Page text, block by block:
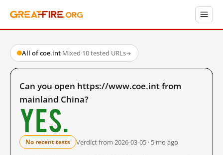
All of coe.int·Mixed·10 tested URLs→
Can you open https://www.coe.int from
mainland China?
Yes.
No recent tests Verdict from 2026-03-05 · 5 mo ago